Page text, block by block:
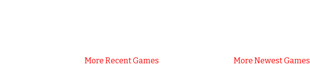
More Recent Games More Newest Games